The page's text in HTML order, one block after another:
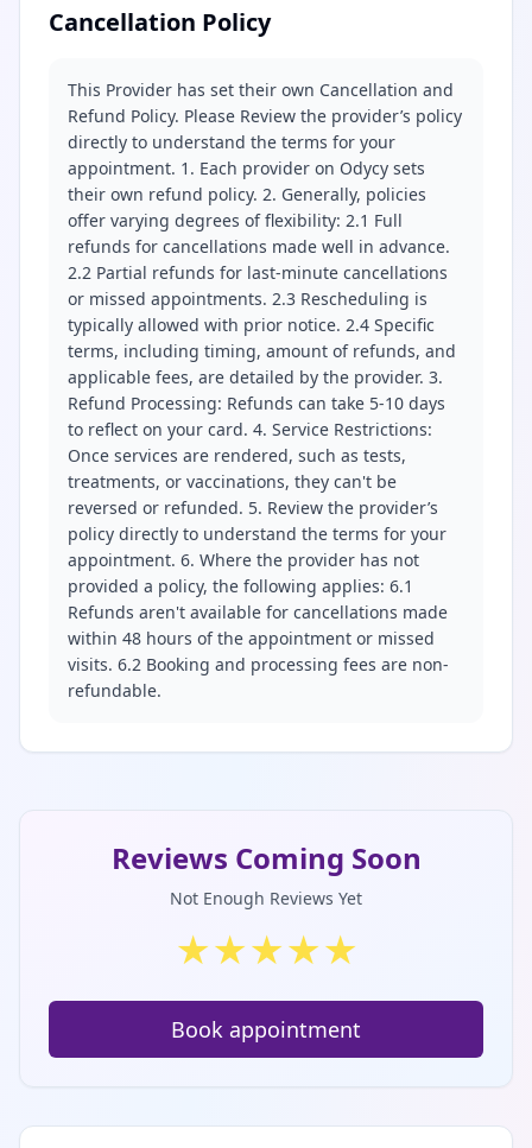
Cancellation Policy
This Provider has set their own Cancellation and
Refund Policy. Please Review the provider’s policy
directly to understand the terms for your
appointment. 1. Each provider on Odycy sets
their own refund policy. 2. Generally, policies
offer varying degrees of flexibility: 2.1 Full
refunds for cancellations made well in advance.
2.2 Partial refunds for last-minute cancellations
or missed appointments. 2.3 Rescheduling is
typically allowed with prior notice. 2.4 Specific
terms, including timing, amount of refunds, and
applicable fees, are detailed by the provider. 3.
Refund Processing: Refunds can take 5-10 days
to reflect on your card. 4. Service Restrictions:
Once services are rendered, such as tests,
treatments, or vaccinations, they can't be
reversed or refunded. 5. Review the provider’s
policy directly to understand the terms for your
appointment. 6. Where the provider has not
provided a policy, the following applies: 6.1
Refunds aren't available for cancellations made
within 48 hours of the appointment or missed
visits. 6.2 Booking and processing fees are non-
refundable.
Reviews Coming Soon
Not Enough Reviews Yet
★★★★★
Book appointment